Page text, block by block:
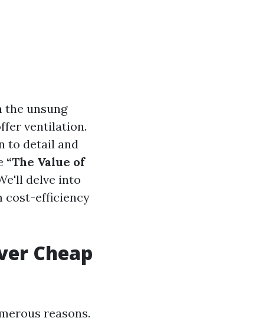
the unsung
ventilation.
to detail and
“The Value of
delve into
cost-efficiency
Cheap
reasons.